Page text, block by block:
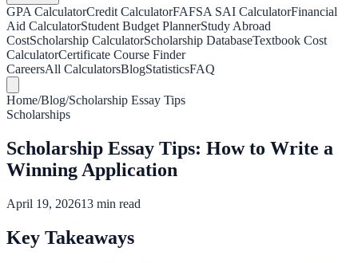
GPA CalculatorCredit CalculatorFAFSA SAI CalculatorFinancial
Aid CalculatorStudent Budget PlannerStudy Abroad
CostScholarship CalculatorScholarship DatabaseTextbook Cost
CalculatorCertificate Course Finder
CareersAll CalculatorsBlogStatisticsFAQ
Home/Blog/Scholarship Essay Tips
Scholarships
Scholarship Essay Tips: How to Write a
Winning Application
April 19, 202613 min read
Key Takeaways